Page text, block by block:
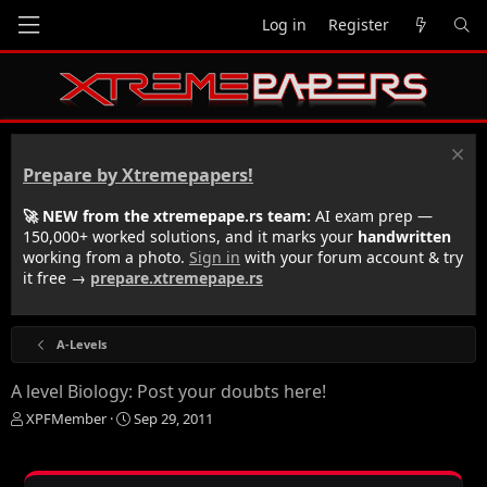
Log in Register
Prepare by Xtremepapers!
🚀 NEW from the xtremepape.rs team: AI exam prep —
150,000+ worked solutions, and it marks your handwritten
working from a photo. Sign in with your forum account & try
it free → prepare.xtremepape.rs
A-Levels
A level Biology: Post your doubts here!
T
e
XPFMember
S
r
Sep 29, 2011